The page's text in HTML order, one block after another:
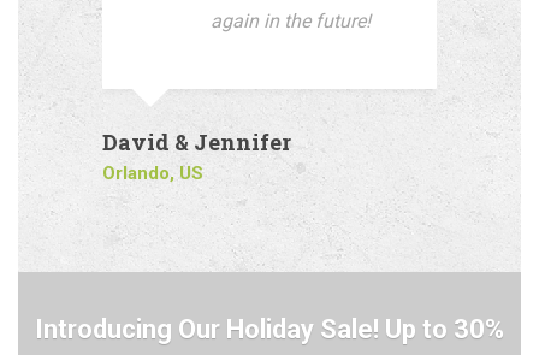
again in the future!
David & Jennifer
Orlando, US
Introducing Our Holiday Sale! Up to 30%